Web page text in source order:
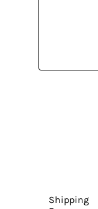
Shipping